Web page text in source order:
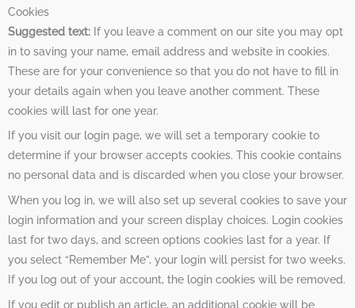
Cookies
Suggested text: If you leave a comment on our site you may opt
in to saving your name, email address and website in cookies.
These are for your convenience so that you do not have to fill in
your details again when you leave another comment. These
cookies will last for one year.
If you visit our login page, we will set a temporary cookie to
determine if your browser accepts cookies. This cookie contains
no personal data and is discarded when you close your browser.
When you log in, we will also set up several cookies to save your
login information and your screen display choices. Login cookies
last for two days, and screen options cookies last for a year. If
you select “Remember Me”, your login will persist for two weeks.
If you log out of your account, the login cookies will be removed.
If you edit or publish an article, an additional cookie will be